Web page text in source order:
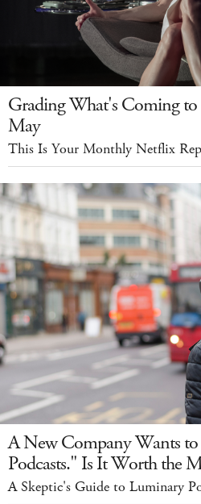
Grading What's Coming
May
This Is Your Monthly Netflix
A New Company Wants
Podcasts." Is It Worth the
A Skeptic's Guide to Luminary